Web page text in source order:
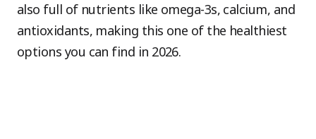
also full of nutrients like omega-3s, calcium, and
antioxidants, making this one of the healthiest
options you can find in 2026.